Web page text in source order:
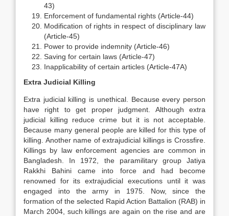
43)
Enforcement of fundamental rights (Article-44)
Modification of rights in respect of disciplinary law
(Article-45)
Power to provide indemnity (Article-46)
Saving for certain laws (Article-47)
Inapplicability of certain articles (Article-47A)
Extra Judicial Killing
Extra judicial killing is unethical. Because every person
have right to get proper judgment. Although extra
judicial killing reduce crime but it is not acceptable.
Because many general people are killed for this type of
killing. Another name of extrajudicial killings is Crossfire.
Killings by law enforcement agencies are common in
Bangladesh. In 1972, the paramilitary group Jatiya
Rakkhi Bahini came into force and had become
renowned for its extrajudicial executions until it was
engaged into the army in 1975. Now, since the
formation of the selected Rapid Action Battalion (RAB) in
March 2004, such killings are again on the rise and are